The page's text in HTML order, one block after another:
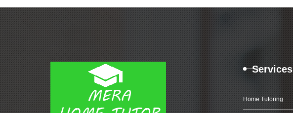
Services
Home Tutoring